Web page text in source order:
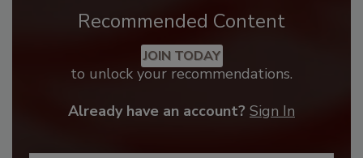
Recommended Content
JOIN TODAY
to unlock your recommendations.
Already have an account? Sign In